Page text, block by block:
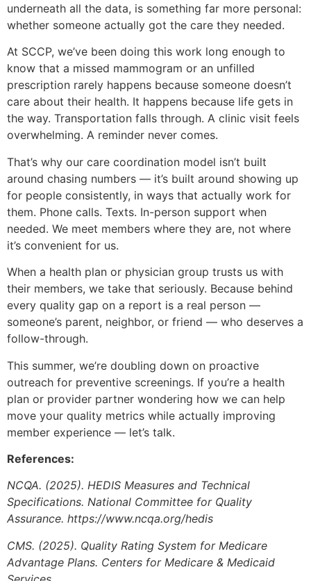
underneath all the data, is something far more personal:
whether someone actually got the care they needed.
At SCCP, we’ve been doing this work long enough to
know that a missed mammogram or an unfilled
prescription rarely happens because someone doesn’t
care about their health. It happens because life gets in
the way. Transportation falls through. A clinic visit feels
overwhelming. A reminder never comes.
That’s why our care coordination model isn’t built
around chasing numbers — it’s built around showing up
for people consistently, in ways that actually work for
them. Phone calls. Texts. In-person support when
needed. We meet members where they are, not where
it’s convenient for us.
When a health plan or physician group trusts us with
their members, we take that seriously. Because behind
every quality gap on a report is a real person —
someone’s parent, neighbor, or friend — who deserves a
follow-through.
This summer, we’re doubling down on proactive
outreach for preventive screenings. If you’re a health
plan or provider partner wondering how we can help
move your quality metrics while actually improving
member experience — let’s talk.
References:
NCQA. (2025). HEDIS Measures and Technical
Specifications. National Committee for Quality
Assurance. https://www.ncqa.org/hedis
CMS. (2025). Quality Rating System for Medicare
Advantage Plans. Centers for Medicare & Medicaid